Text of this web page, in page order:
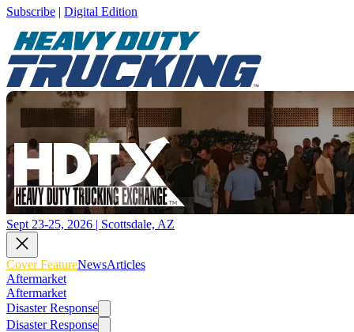
Subscribe | Digital Edition
Sept 23-25, 2026 | Scottsdale, AZ
Cover FeatureNewsArticles
Aftermarket
Aftermarket
Disaster Response
Disaster Response